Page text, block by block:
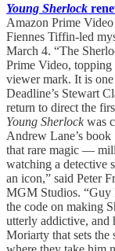
Young Sherlock
Amazon Prime Video
Fiennes Tiffin-led
March 4. “The
Prime Video,
viewer mark. It is
Deadline’s Stewart
return to direct the
Young Sherlockwas
Andrew Lane’s book
that rare magic —
watching a detective
an icon,” said Peter
MGM Studios. “Guy
the code on making
utterly addictive, and
Moriarty that sets the